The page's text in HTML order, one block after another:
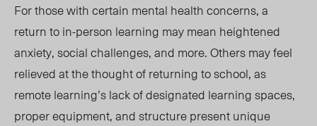
For those with certain mental health concerns, a
return to in-person learning may mean heightened
anxiety, social challenges, and more. Others may feel
relieved at the thought of returning to school, as
remote learning’s lack of designated learning spaces,
proper equipment, and structure present unique